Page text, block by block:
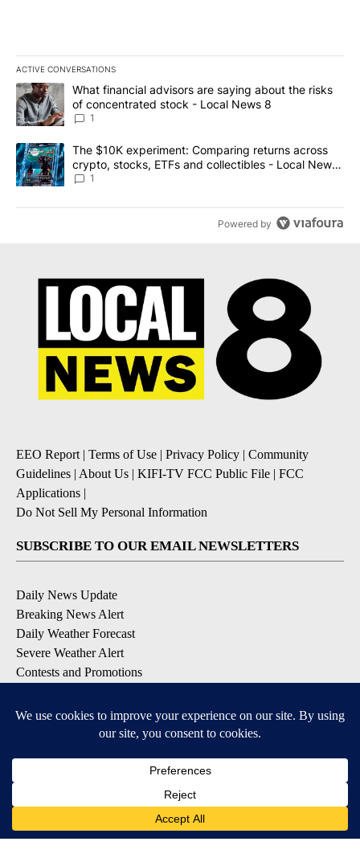
ACTIVE CONVERSATIONS
The following is a list of the most commented articles in the last
A trending article titled "What financial advisors are saying
What financial advisors are saying about the risks
of concentrated stock - Local News 8
1
A trending article titled "The $10K experiment: Comparing
The $10K experiment: Comparing returns across
crypto, stocks, ETFs and collectibles - Local News
8
1
Powered by
EEO Report | Terms of Use | Privacy Policy | Community
Guidelines | About Us | KIFI-TV FCC Public File | FCC
Applications |
Do Not Sell My Personal Information
SUBSCRIBE TO OUR EMAIL NEWSLETTERS
Daily News Update
Breaking News Alert
Daily Weather Forecast
Severe Weather Alert
Contests and Promotions